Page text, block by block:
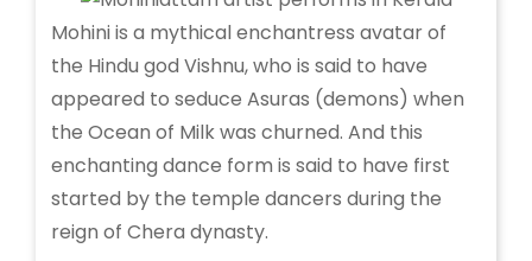
Mohini is a mythical enchantress avatar of
the Hindu god Vishnu, who is said to have
appeared to seduce Asuras (demons) when
the Ocean of Milk was churned. And this
enchanting dance form is said to have first
started by the temple dancers during the
reign of Chera dynasty.